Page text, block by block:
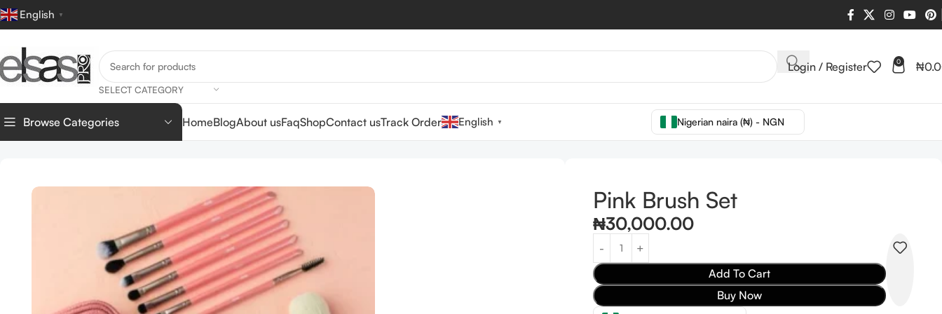
English ▼
SELECT CATEGORY
Login / Register 0 ₦
Browse Categories HomeBlogAbout usFaqShopContact usTrack Order English ▼ Nigerian naira (₦) - NGN
Pink Brush Set
₦30,000.00
Add To Cart
Buy Now